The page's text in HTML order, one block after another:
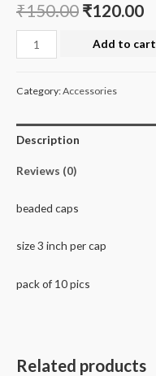
₹150.00 ₹120.00
beaded
cap
Add to cart
Category:Accessories
Description
Reviews (0)
beaded caps
size 3 inch per cap
pack of 10 pics
Related products